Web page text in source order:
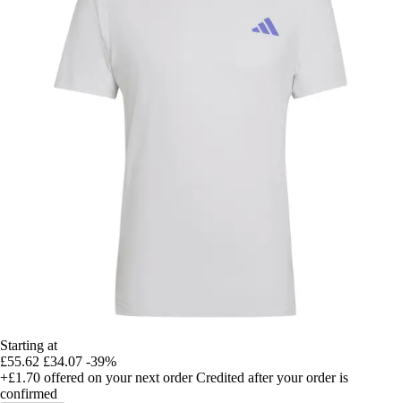
Starting at
£55.62 £34.07 -39%
+£1.70 offered on your next order Credited after your order is
confirmed